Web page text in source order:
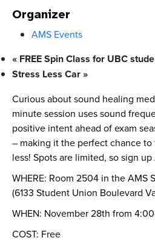
Organizer
AMS Events
« FREE Spin Class for UBC
Stress Less Car»
Curious about sound healing
minute session uses sound
positive intent ahead of exam
– making it the perfect chance to
less! Spots are limited, so sign up
WHERE: Room 2504 in the AMS
(6133 Student Union Boulevard
WHEN: November 28th from
COST: Free